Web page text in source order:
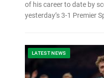
of his career to date by
yesterday’s 3-1 Premier
LATEST NEWS